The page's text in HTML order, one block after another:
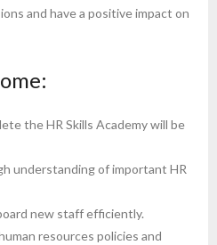
and have a positive impact on
the HR Skills Academy will be
understanding of important HR
new staff efficiently.
resources policies and